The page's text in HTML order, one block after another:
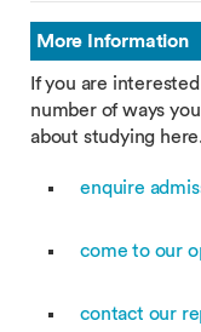
More Information
If you are
number of ways
about studying
enquire
come to our
contact our